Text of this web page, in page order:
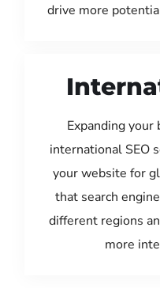
drive more
Expanding
international SEO
your website for
that search
different regions
more